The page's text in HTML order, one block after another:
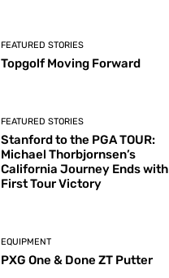
FEATURED STORIES
Topgolf Moving Forward
FEATURED STORIES
Stanford to the PGA TOUR:
Michael Thorbjornsen’s
California Journey Ends with
First Tour Victory
EQUIPMENT
PXG One & Done ZT Putter